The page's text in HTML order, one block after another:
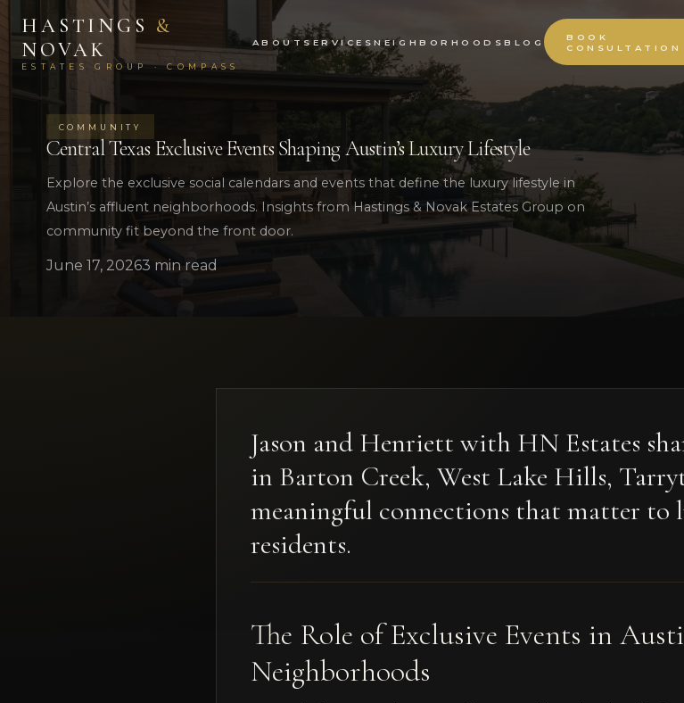
HASTINGS &
NOVAK
ESTATES GROUP · COMPASS
ABOUTSERVICESNEIGHBORHOODSBLOG
BOOK
CONSULTATION
COMMUNITY
Central Texas Exclusive Events Shaping Austin’s Luxury Lifestyle
Explore the exclusive social calendars and events that define the luxury lifestyle in
Austin’s affluent neighborhoods. Insights from Hastings & Novak Estates Group on
community fit beyond the front door.
June 17, 20263 min read
Jason and Henriett with HN Estates
in Barton Creek, West Lake Hills,
meaningful connections that matter to
residents.
The Role of Exclusive Events in
Neighborhoods